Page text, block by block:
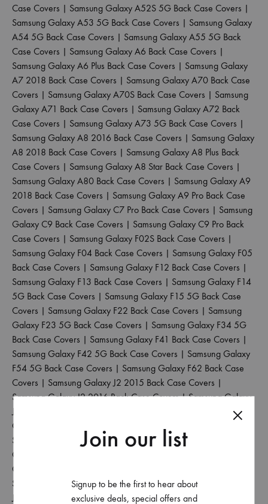
Case Covers | Samsung Galaxy A52S 5G Back Case Covers |
Samsung Galaxy A53 5G Back Case Covers | Samsung Galaxy
A54 5G Back Case Covers | Samsung Galaxy A55 5G Back
Case Covers | Samsung Galaxy A6 Back Case Covers |
Samsung Galaxy A6 Plus Back Case Covers | Samsung Galaxy
A7 2018 Back Case Covers | Samsung Galaxy A70 Back Case
Covers | Samsung Galaxy A70S Back Case Covers | Samsung
Galaxy A71 Back Case Covers | Samsung Galaxy A72 Back
Case Covers | Samsung Galaxy A73 5G Back Case Covers |
Samsung Galaxy A8 2016 Back Case Covers | Samsung Galaxy
A8 2018 Back Case Covers | Samsung Galaxy A8 Plus Back
Case Covers | Samsung Galaxy A8 Star Back Case Covers |
Samsung Galaxy A80 Back Case Covers | Samsung Galaxy A9
2018 Back Case Covers | Samsung Galaxy A9 Pro Back Case
Covers | Samsung Galaxy C7 Pro Back Case Covers | Samsung
Galaxy C9 Back Case Covers | Samsung Galaxy C9 Pro Back
Case Covers | Samsung Galaxy F02S Back Case Covers |
Samsung Galaxy F04 Back Case Covers | Samsung Galaxy F05
Back Case Covers | Samsung Galaxy F12 Back Case Covers |
Samsung Galaxy F13 Back Case Covers | Samsung Galaxy F14
5G Back Case Covers | Samsung Galaxy F15 5G Back Case
Covers | Samsung Galaxy F22 Back Case Covers | Samsung
Galaxy F23 5G Back Case Covers | Samsung Galaxy F34 5G
Back Case Covers | Samsung Galaxy F41 Back Case Covers |
Samsung Galaxy F42 5G Back Case Covers | Samsung Galaxy
F54 5G Back Case Covers | Samsung Galaxy F62 Back Case
Covers | Samsung Galaxy J2 2015 Back Case Covers |
Samsung Galaxy J2 2016 Back Case Covers|Samsung Galaxy
J2 2017 Back Case Covers
Samsung Galaxy J2 2018 Back
Case Covers
Samsung Galaxy J2 Pro 2016 Back Case Covers
Galaxy J4 Back Case Covers
Case Covers
Samsung Galaxy J5 2017 Back Case Covers|Samsung Galaxy
J5 Pro Back Case Covers |Samsung Galaxy J6 2018 Back Case
Join our list
Signup to be the first to hear about
exclusive deals, special offers and